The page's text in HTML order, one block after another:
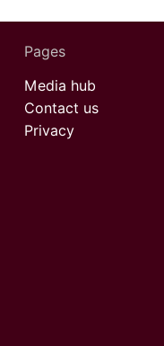
Pages
Media hub
Contact us
Privacy